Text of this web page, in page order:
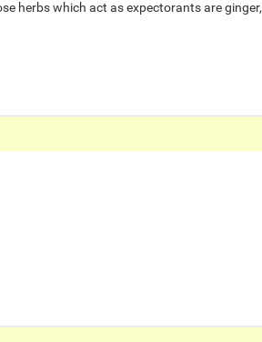
herbs which act as expectorants are ginger,